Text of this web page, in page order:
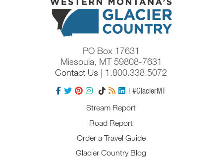
PO Box 17631
Missoula, MT 59808-7631
Contact Us | 1.800.338.5072
| #GlacierMT
Stream Report
Road Report
Order a Travel Guide
Glacier Country Blog